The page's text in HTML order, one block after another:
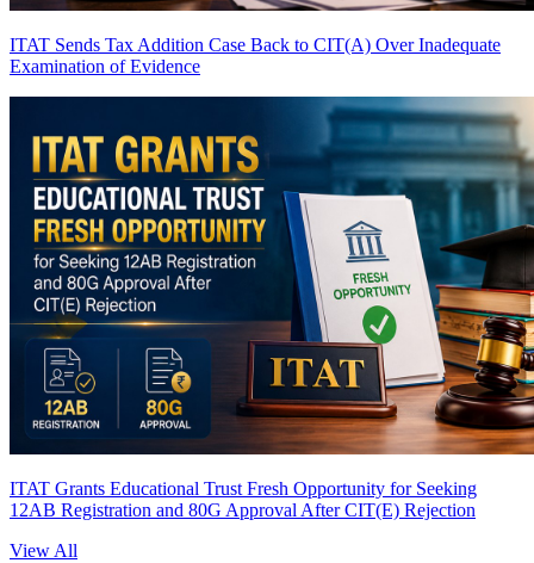
ITAT Sends Tax Addition Case Back to CIT(A) Over Inadequate
Examination of Evidence
ITAT Grants Educational Trust Fresh Opportunity for Seeking
12AB Registration and 80G Approval After CIT(E) Rejection
View All